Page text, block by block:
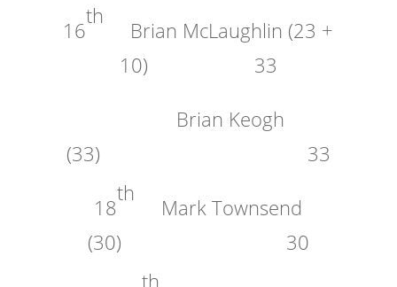
16
th
Brian McLaughlin (23 +
10) 33
Brian Keogh
(33) 33
18
th
Mark Townsend
(30) 30
th